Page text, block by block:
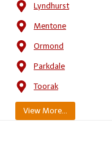
Lyndhurst
Mentone
Ormond
Parkdale
Toorak
View More…